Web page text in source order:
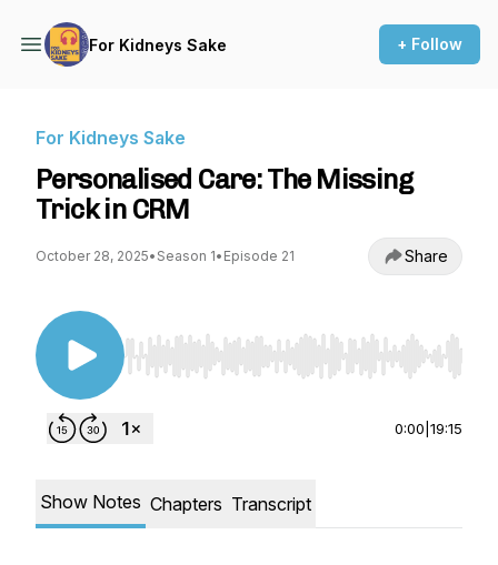
For Kidneys Sake + Follow
For Kidneys Sake
Personalised Care: The Missing
Trick in CRM
October 28, 2025• Season 1• Episode 21 Share
Use Left/Right to seek, Home/End to jump to
0:00 19:15
Show Notes Chapters Transcript